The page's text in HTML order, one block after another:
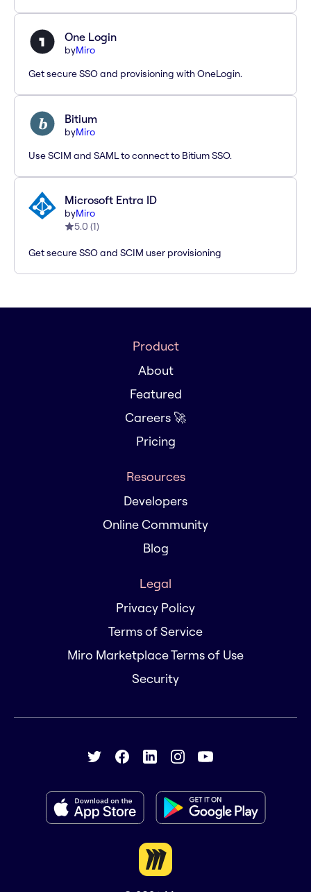
One Login
byMiro
Get secure SSO and provisioning with OneLogin.
Bitium
byMiro
Use SCIM and SAML to connect to Bitium SSO.
Microsoft Entra ID
byMiro
5.0 (1)
Get secure SSO and SCIM user provisioning
Product
About
Featured
Careers 🚀
Pricing
Resources
Developers
Online Community
Blog
Legal
Privacy Policy
Terms of Service
Miro Marketplace Terms of Use
Security